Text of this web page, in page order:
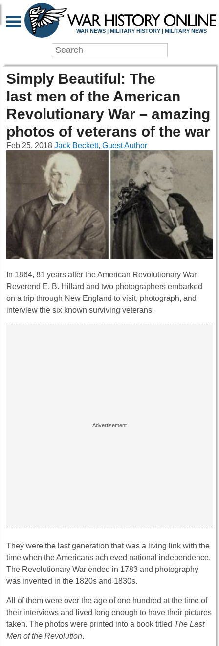
WAR NEWS | MILITARY HISTORY | MILITARY NEWS
Simply Beautiful: The
last men of the American
Revolutionary War – amazing
photos of veterans of the war
Feb 25, 2018 Jack Beckett, Guest Author
In 1864, 81 years after the American Revolutionary War,
Reverend E. B. Hillard and two photographers embarked
on a trip through New England to visit, photograph, and
interview the six known surviving veterans.
They were the last generation that was a living link with the
time when the Americans achieved national independence.
The Revolutionary War ended in 1783 and photography
was invented in the 1820s and 1830s.
All of them were over the age of one hundred at the time of
their interviews and lived long enough to have their pictures
taken. The photos were printed into a book titled The Last
Men of the Revolution.